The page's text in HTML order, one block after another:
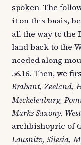
spoken. The
it on this basis,
all the way to the
land back to the
needed along
56.16. Then, we
Brabant, Zeeland,
Meckelenburg,
Marks Saxony,
archbishopric of
Lausnitz, Silesia,